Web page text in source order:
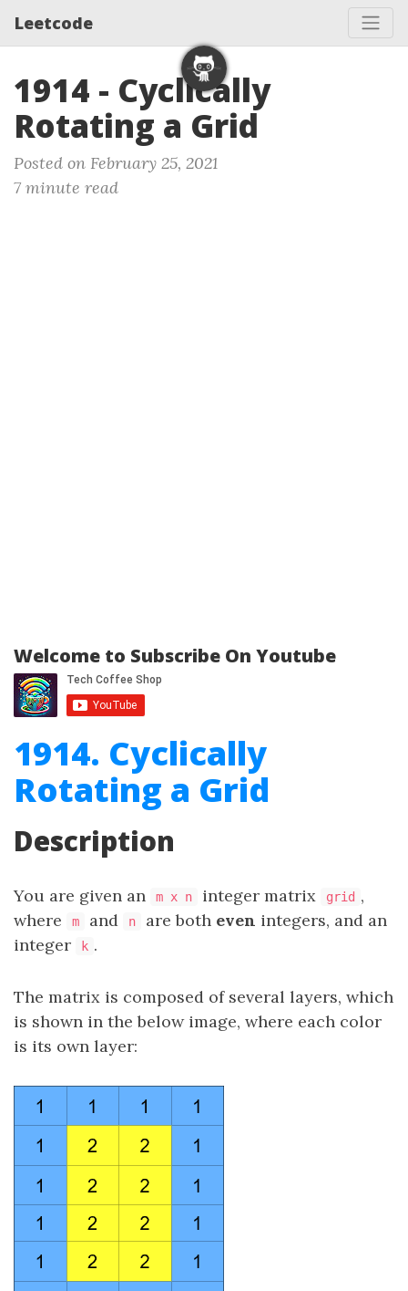
Leetcode
1914 - Cyclically
Rotating a Grid
Posted on February 25, 2021
7 minute read
Welcome to Subscribe On Youtube
1914. Cyclically
Rotating a Grid
Description
You are given an m x n integer matrix grid ​​​,
where
m and n are both even integers, and an
integer
k .
The matrix is composed of several layers, which
is shown in the below image, where each color
is its own layer: